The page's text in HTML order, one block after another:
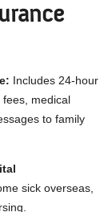
Includes 24-hour
medical
to family
sick overseas